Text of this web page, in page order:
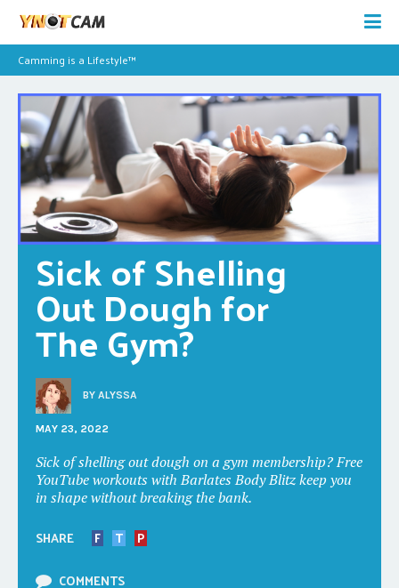
Camming is a Lifestyle™
Sick of Shelling
Out Dough for
The Gym?
BY ALYSSA
MAY 23, 2022
Sick of shelling out dough on a gym membership? Free
YouTube workouts with Barlates Body Blitz keep you
in shape without breaking the bank.
SHARE F T
P
COMMENTS